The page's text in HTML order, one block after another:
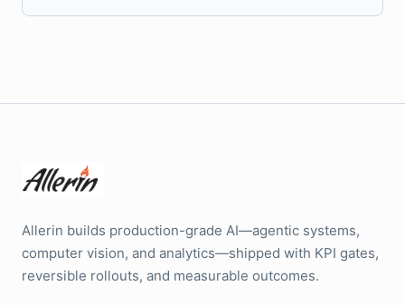
Allerin builds production-grade AI—agentic systems,
computer vision, and analytics—shipped with KPI gates,
reversible rollouts, and measurable outcomes.